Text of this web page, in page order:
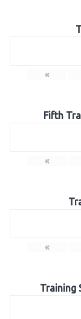
«
Fifth
«
«
Training